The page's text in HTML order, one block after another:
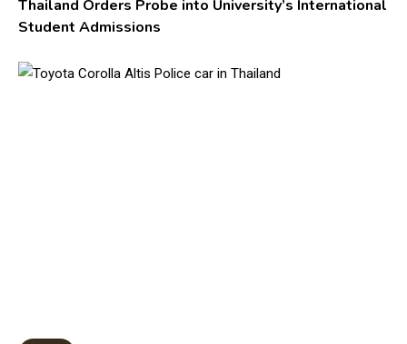
Thailand Orders Probe into University’s International
Student Admissions